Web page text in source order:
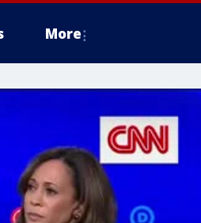
More